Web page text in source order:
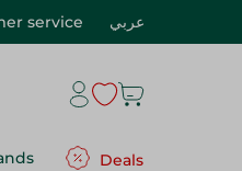
service عربي
Deals